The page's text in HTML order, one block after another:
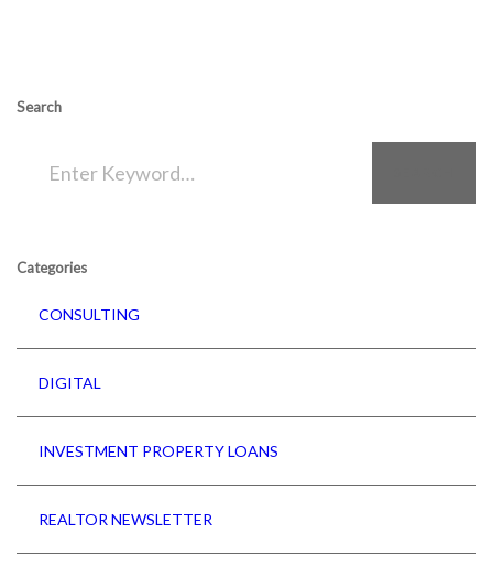
Search
Categories
CONSULTING
DIGITAL
INVESTMENT PROPERTY LOANS
REALTOR NEWSLETTER